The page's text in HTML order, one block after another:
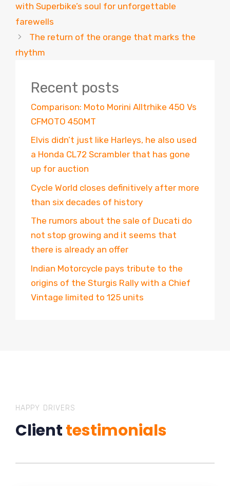
with Superbike’s soul for unforgettable
farewells
The return of the orange that marks the
rhythm
Recent posts
Comparison: Moto Morini Alltrhike 450 Vs
CFMOTO 450MT
Elvis didn’t just like Harleys, he also used
a Honda CL72 Scrambler that has gone
up for auction
Cycle World closes definitively after more
than six decades of history
The rumors about the sale of Ducati do
not stop growing and it seems that
there is already an offer
Indian Motorcycle pays tribute to the
origins of the Sturgis Rally with a Chief
Vintage limited to 125 units
HAPPY DRIVERS
Clienttestimonials